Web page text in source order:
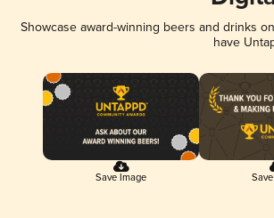
Showcase award-winning beers and drinks
have
Save Image